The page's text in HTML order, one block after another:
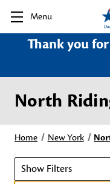
Menu
Thank you
North
Home New York
Show Filters